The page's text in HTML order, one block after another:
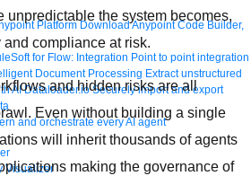
Platform Download Anypoint Code Builder,
for Flow: Integration Point to point integration
Document Processing Extract unstructured
AI Dataloader.io Securely import and export
and orchestrate every AI agent
Visualizer
unpredictable the system becomes,
compliance at risk.
and hidden risks are all
Even without building a single
will inherit thousands of agents
making the governance of